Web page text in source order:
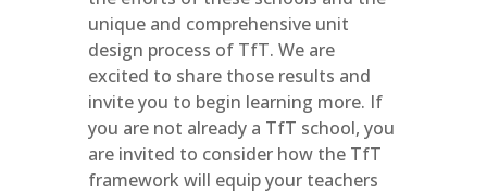
unique and comprehensive unit
design process of TfT. We are
excited to share those results and
invite you to begin learning more. If
you are not already a TfT school, you
are invited to consider how the TfT
framework will equip your teachers